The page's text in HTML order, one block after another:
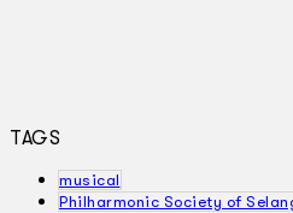
TAGS
musical
Philharmonic Society of